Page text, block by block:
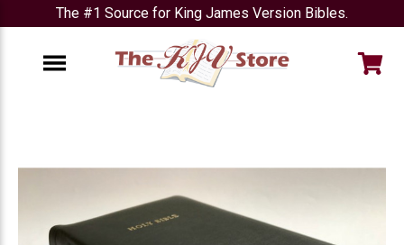
The #1 Source for King James Version Bibles.